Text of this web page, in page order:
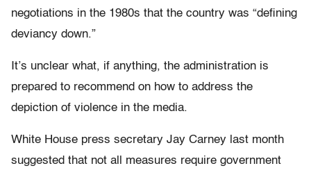
negotiations in the 1980s that the country was “defining
deviancy down.”
It’s unclear what, if anything, the administration is
prepared to recommend on how to address the
depiction of violence in the media.
White House press secretary Jay Carney last month
suggested that not all measures require government